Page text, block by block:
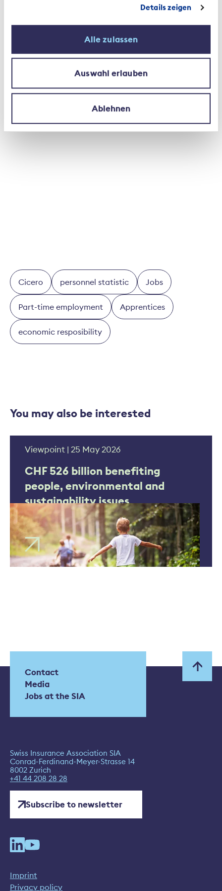
Details zeigen
Alle zulassen
Auswahl erlauben
Ablehnen
technological changes by offering a modern
working environment. Working from home, agile
friendly working models and environments are but
a few aspects of this response. Some 29 per cent
holding almost three times as many part-time jobs
Cicero personnel statistic Jobs
Part-time employment Apprentices
economic resposibility
You may also be interested
Viewpoint | 25 May 2026
CHF 526 billion benefiting
people, environmental and
sustainability issues
Contact
Media
Jobs at the SIA
Swiss Insurance Association SIA
Conrad-Ferdinand-Meyer-Strasse 14
8002 Zurich
+41 44 208 28 28
Subscribe to newsletter
Imprint
Privacy policy